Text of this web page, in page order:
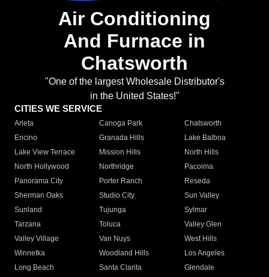
Air Conditioning
And Furnace in
Chatsworth
"One of the largest Wholesale Distributor's
in the United States!"
CITIES WE SERVICE
Arleta Canoga Park
Chatsworth
Encino
Granada Hills
Lake Balboa
Lake View Terrace
Mission Hills
North Hills
North Hollywood
Northridge
Pacoima
Panorama City
Porter Ranch
Reseda
Sherman Oaks
Studio City
Sun Valley
Sunland
Tujunga
Sylmar
Tarzana
Toluca
Valley Glen
Valley Village
Van Nuys
West Hills
Winnetka
Woodland Hills
Los Angeles
Long Beach
Santa Clarita
Glendale